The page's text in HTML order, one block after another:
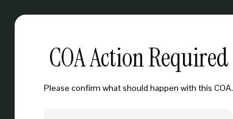
COA Action Required
Please confirm what should happen with this COA.